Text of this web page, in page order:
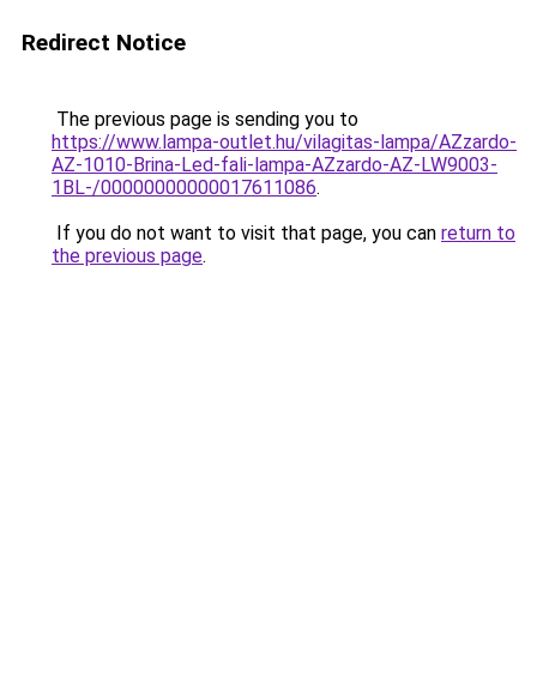
Redirect Notice
The previous page is sending you to
https://www.lampa-outlet.hu/vilagitas-lampa/AZzardo-
AZ-1010-Brina-Led-fali-lampa-AZzardo-AZ-LW9003-
1BL-/00000000000017611086.
If you do not want to visit that page, you can return to
the previous page.